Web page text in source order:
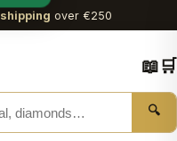
over €250
🔍
📖🛒